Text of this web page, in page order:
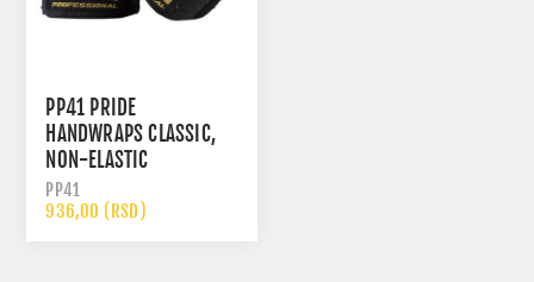
PP41 PRIDE
HANDWRAPS CLASSIC,
NON-ELASTIC
PP41
936,00 (RSD)